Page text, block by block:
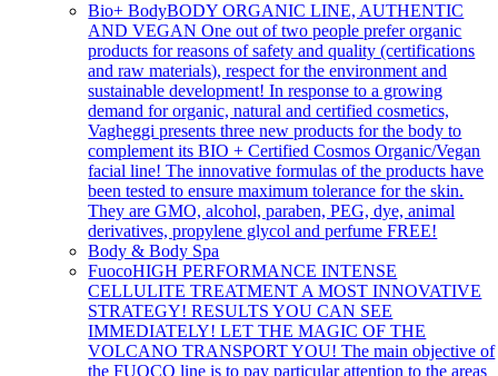
Bio+ BodyBODY ORGANIC LINE, AUTHENTIC
AND VEGAN One out of two people prefer organic
products for reasons of safety and quality (certifications
and raw materials), respect for the environment and
sustainable development! In response to a growing
demand for organic, natural and certified cosmetics,
Vagheggi presents three new products for the body to
complement its BIO + Certified Cosmos Organic/Vegan
facial line! The innovative formulas of the products have
been tested to ensure maximum tolerance for the skin.
They are GMO, alcohol, paraben, PEG, dye, animal
derivatives, propylene glycol and perfume FREE!
Body & Body Spa
FuocoHIGH PERFORMANCE INTENSE
CELLULITE TREATMENT A MOST INNOVATIVE
STRATEGY! RESULTS YOU CAN SEE
IMMEDIATELY! LET THE MAGIC OF THE
VOLCANO TRANSPORT YOU! The main objective of
the FUOCO line is to pay particular attention to the areas